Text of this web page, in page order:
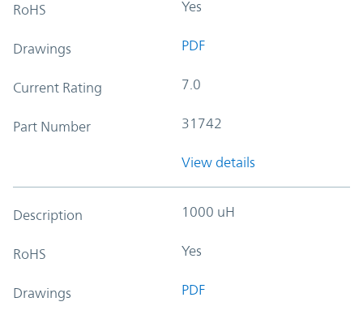
RoHS Yes
Drawings PDF
Current Rating 7.0
Part Number 31742
View details
Description 1000 uH
RoHS Yes
Drawings PDF